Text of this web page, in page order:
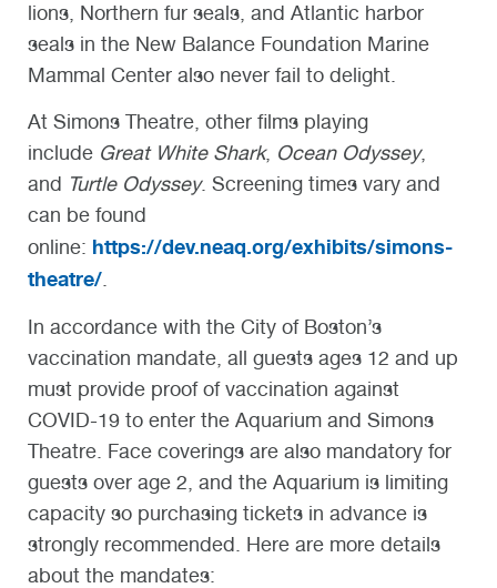
lions, Northern fur seals, and Atlantic harbor
seals in the New Balance Foundation Marine
Mammal Center also never fail to delight.
At Simons Theatre, other films playing
include Great White Shark, Ocean Odyssey,
and Turtle Odyssey. Screening times vary and
can be found
online: https://dev.neaq.org/exhibits/simons-
theatre/.
In accordance with the City of Boston’s
vaccination mandate, all guests ages 12 and up
must provide proof of vaccination against
COVID-19 to enter the Aquarium and Simons
Theatre. Face coverings are also mandatory for
guests over age 2, and the Aquarium is limiting
capacity so purchasing tickets in advance is
strongly recommended. Here are more details
about the mandates: